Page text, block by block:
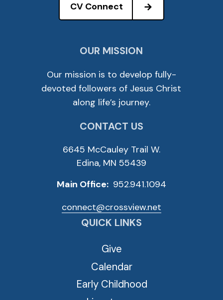
CV Connect
OUR MISSION
Our mission is to develop fully-
devoted followers of Jesus Christ
along life’s journey.
CONTACT US
6645 McCauley Trail W.
Edina, MN 55439
Main Office: 952.941.1094
connect@crossview.net
QUICK LINKS
Give
Calendar
Early Childhood